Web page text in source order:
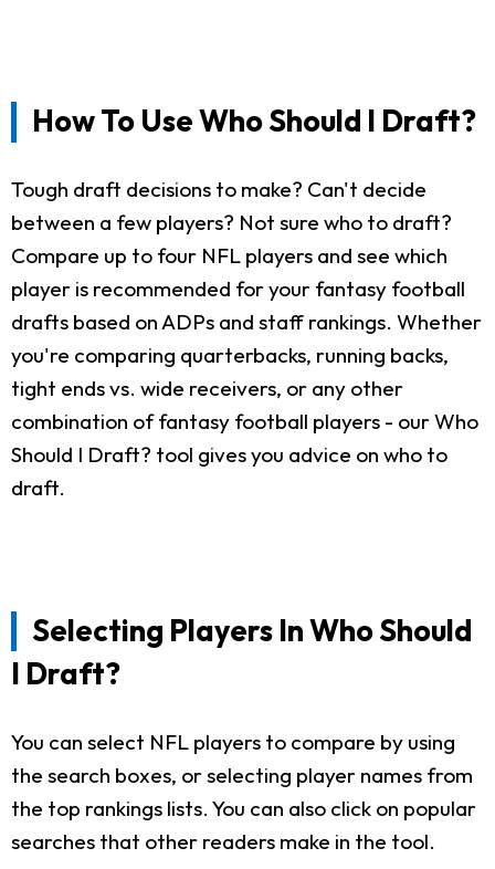
How To Use Who Should I Draft?
Tough draft decisions to make? Can't decide
between a few players? Not sure who to draft?
Compare up to four NFL players and see which
player is recommended for your fantasy football
drafts based on ADPs and staff rankings. Whether
you're comparing quarterbacks, running backs,
tight ends vs. wide receivers, or any other
combination of fantasy football players - our Who
Should I Draft? tool gives you advice on who to
draft.
Selecting Players In Who Should
I Draft?
You can select NFL players to compare by using
the search boxes, or selecting player names from
the top rankings lists. You can also click on popular
searches that other readers make in the tool.